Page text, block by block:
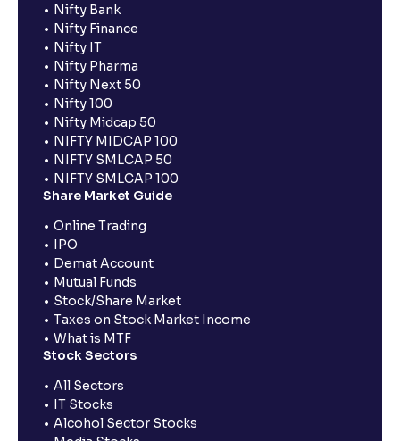
Nifty Bank
Nifty Finance
Nifty IT
Nifty Pharma
Nifty Next 50
Nifty 100
Nifty Midcap 50
NIFTY MIDCAP 100
NIFTY SMLCAP 50
NIFTY SMLCAP 100
Share Market Guide
Online Trading
IPO
Demat Account
Mutual Funds
Stock/Share Market
Taxes on Stock Market Income
What is MTF
Stock Sectors
All Sectors
IT Stocks
Alcohol Sector Stocks